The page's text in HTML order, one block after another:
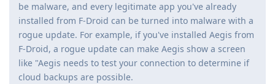
be malware, and every legitimate app you've already
installed from F-Droid can be turned into malware with a
rogue update. For example, if you've installed Aegis from
F-Droid, a rogue update can make Aegis show a screen
like "Aegis needs to test your connection to determine if
cloud backups are possible.